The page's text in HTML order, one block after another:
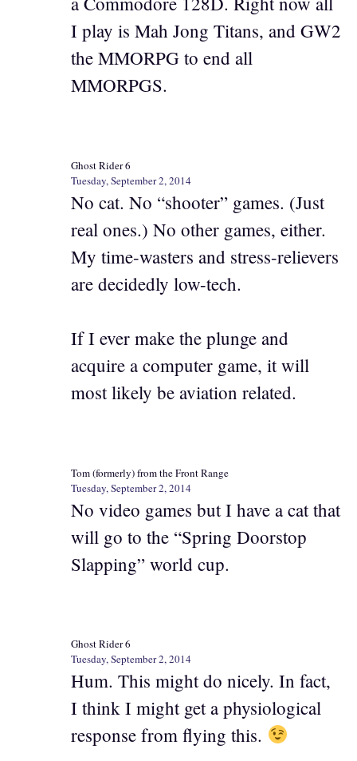
I play is Mah Jong Titans, and GW2
the MMORPG to end all
MMORPGS.
Ghost Rider 6
Tuesday, September 2, 2014
No cat. No “shooter” games. (Just
real ones.) No other games, either.
My time-wasters and stress-relievers
are decidedly low-tech.
If I ever make the plunge and
acquire a computer game, it will
most likely be aviation related.
Tom (formerly) from the Front Range
Tuesday, September 2, 2014
No video games but I have a cat that
will go to the “Spring Doorstop
Slapping” world cup.
Ghost Rider 6
Tuesday, September 2, 2014
Hum. This might do nicely. In fact,
I think I might get a physiological
response from flying this.